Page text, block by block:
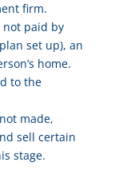
firm.
paid by
set up), an
home.
to the
made,
sell certain
stage.